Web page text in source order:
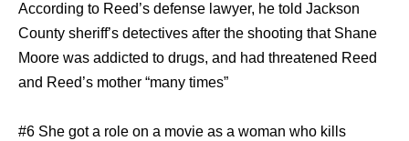
According to Reed’s defense lawyer, he told Jackson
County sheriff’s detectives after the shooting that Shane
Moore was addicted to drugs, and had threatened Reed
and Reed’s mother “many times”
#6 She got a role on a movie as a woman who kills